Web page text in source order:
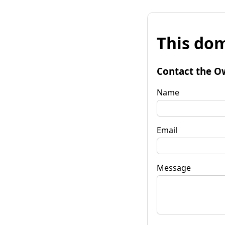
This
Contact the
Name
Email
Message